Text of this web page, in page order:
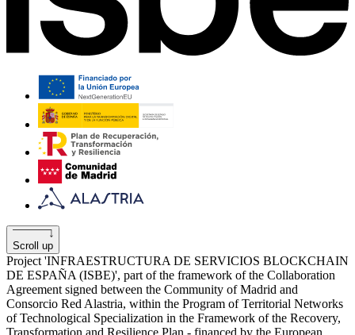
Scroll up
Project 'INFRAESTRUCTURA DE SERVICIOS BLOCKCHAIN
​​DE ESPAÑA (ISBE)', part of the framework of the Collaboration
Agreement signed between the Community of Madrid and
Consorcio Red Alastria, within the Program of Territorial Networks
of Technological Specialization in the Framework of the Recovery,
Transformation and Resilience Plan - financed by the European